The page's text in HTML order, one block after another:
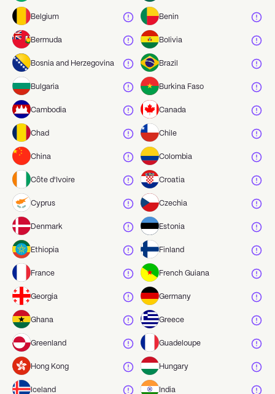
Belgium Benin
Bermuda Bolivia
Bosnia and Herzegovina Brazil
Bulgaria Burkina Faso
Cambodia Canada
Chad Chile
China Colombia
Côte d'Ivoire Croatia
Cyprus Czechia
Denmark Estonia
Ethiopia Finland
France French Guiana
Georgia Germany
Ghana Greece
Greenland Guadeloupe
Hong Kong Hungary
Iceland India